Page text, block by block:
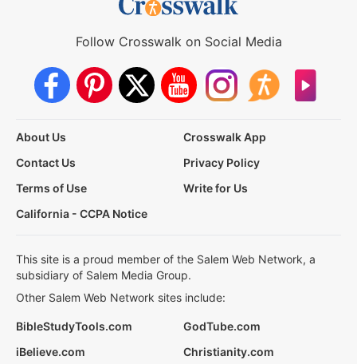
Follow Crosswalk on Social Media
About Us
Crosswalk App
Contact Us
Privacy Policy
Terms of Use
Write for Us
California - CCPA Notice
This site is a proud member of the Salem Web Network, a
subsidiary of Salem Media Group.
Other Salem Web Network sites include:
BibleStudyTools.com
GodTube.com
iBelieve.com
Christianity.com